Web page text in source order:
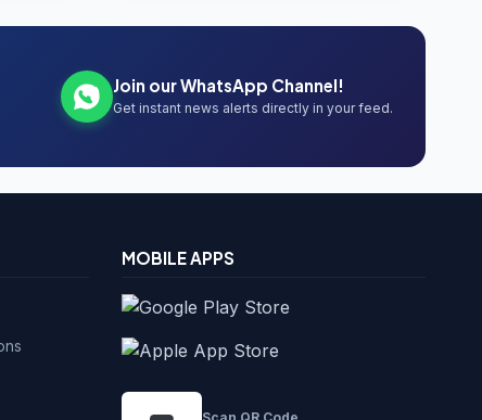
Join our WhatsApp Channel!
Get instant news alerts directly in your feed.
MOBILE APPS